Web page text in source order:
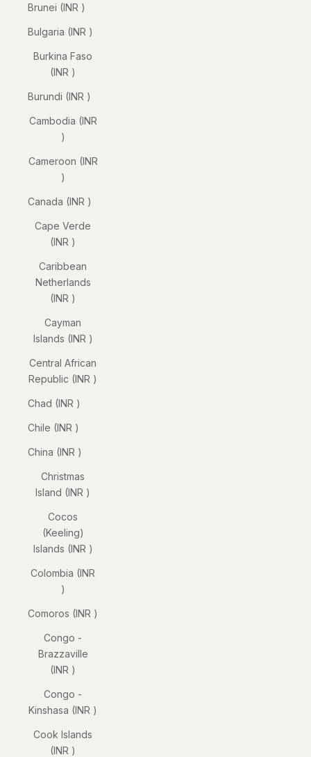
Brunei (INR ₹)
Bulgaria (INR ₹)
Burkina Faso
(INR ₹)
Burundi (INR ₹)
Cambodia (INR
₹)
Cameroon (INR
₹)
Canada (INR ₹)
Cape Verde
(INR ₹)
Caribbean
Netherlands
(INR ₹)
Cayman
Islands (INR ₹)
Central African
Republic (INR ₹)
Chad (INR ₹)
Chile (INR ₹)
China (INR ₹)
Christmas
Island (INR ₹)
Cocos
(Keeling)
Islands (INR ₹)
Colombia (INR
₹)
Comoros (INR ₹)
Congo -
Brazzaville
(INR ₹)
Congo -
Kinshasa (INR ₹)
Cook Islands
(INR ₹)